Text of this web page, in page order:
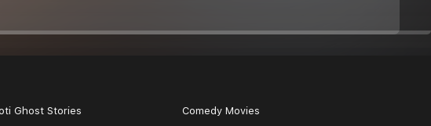
Ghost Stories Comedy Movies